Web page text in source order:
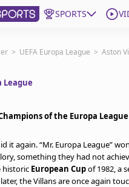
SPORTS
EN
United States
> UEFA Europa League > Aston
League
of the Europa League
it again. “Mr. Europa League”
something they had not
historic European Cupof 1982, a
the Villans are once again